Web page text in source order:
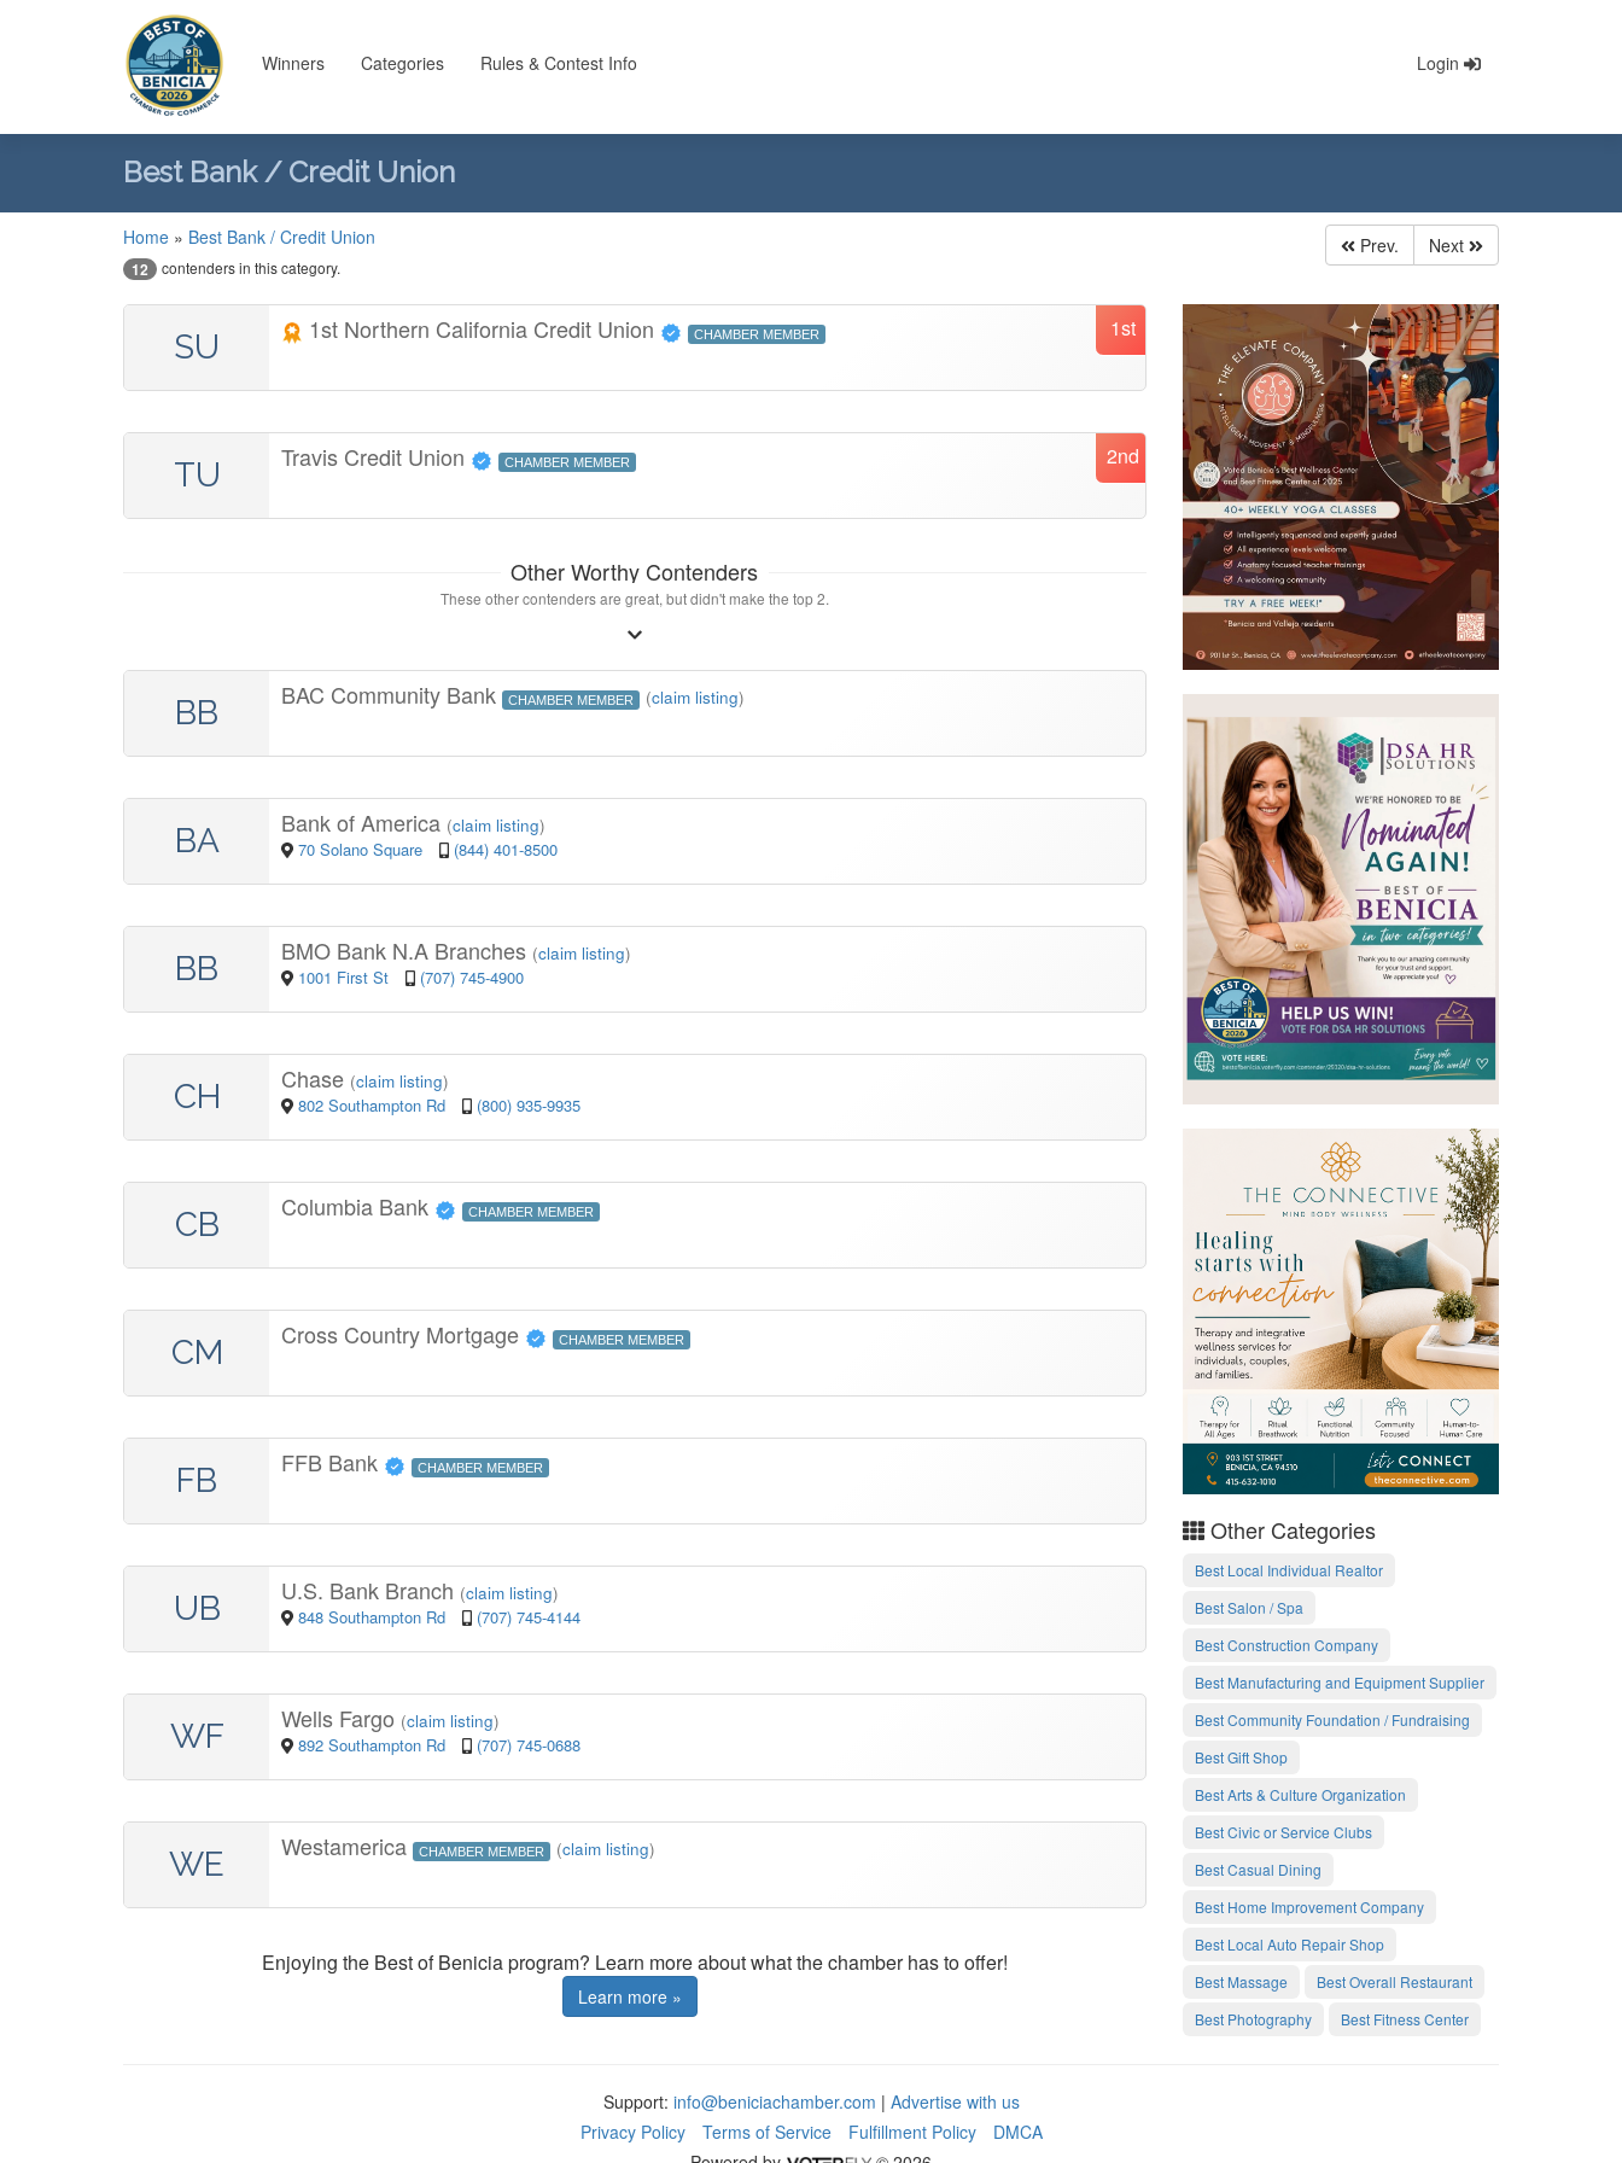
Winners Categories Rules & Contest Info Login
Best Bank / Credit Union
Home » Best Bank / Credit Union
12 contenders in this category.
Prev. Next
SU 1st
1st Northern California Credit Union CHAMBER MEMBER
TU 2nd
Travis Credit Union CHAMBER MEMBER
Other Worthy Contenders
These other contenders are great, but didn't make the top 2.
BB BAC Community Bank CHAMBER MEMBER (claim listing)
BA Bank of America (claim listing)
70 Solano Square
(844) 401-8500
BB BMO Bank N.A Branches (claim listing)
1001 First St
(707) 745-4900
CH Chase (claim listing)
802 Southampton Rd
(800) 935-9935
CB Columbia Bank CHAMBER MEMBER
CM Cross Country Mortgage CHAMBER MEMBER
FB FFB Bank CHAMBER MEMBER
UB U.S. Bank Branch (claim listing)
848 Southampton Rd
(707) 745-4144
WF Wells Fargo (claim listing)
892 Southampton Rd
(707) 745-0688
WE Westamerica CHAMBER MEMBER (claim listing)
Enjoying the Best of Benicia program? Learn more about what the chamber has to offer!
Learn more »
Other Categories
Best Local Individual Realtor
Best Salon / Spa
Best Construction Company
Best Manufacturing and Equipment Supplier
Best Community Foundation / Fundraising
Best Gift Shop
Best Arts & Culture Organization
Best Civic or Service Clubs
Best Casual Dining
Best Home Improvement Company
Best Local Auto Repair Shop
Best Massage
Best Overall Restaurant
Best Photography
Best Fitness Center
Support: info@beniciachamber.com | Advertise with us
Privacy Policy
Terms of Service Fulfillment Policy
DMCA